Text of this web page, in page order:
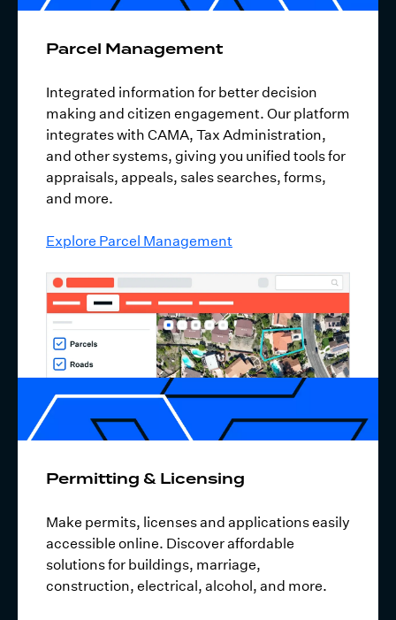
Parcel Management
Integrated information for better decision
making and citizen engagement. Our platform
integrates with CAMA, Tax Administration,
and other systems, giving you unified tools for
appraisals, appeals, sales searches, forms,
and more.
Explore Parcel Management
Permitting & Licensing
Make permits, licenses and applications easily
accessible online. Discover affordable
solutions for buildings, marriage,
construction, electrical, alcohol, and more.